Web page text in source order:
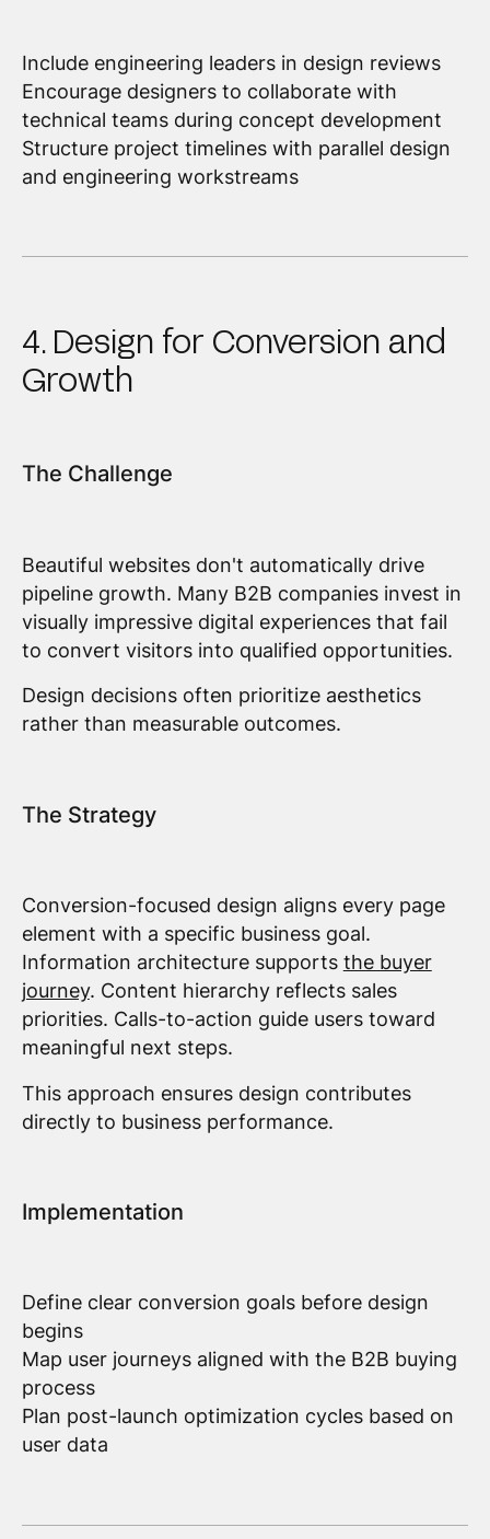
Include engineering leaders in design reviews
Encourage designers to collaborate with
technical teams during concept development
Structure project timelines with parallel design
and engineering workstreams
4. Design for Conversion and
Growth
The Challenge
Beautiful websites don't automatically drive
pipeline growth. Many B2B companies invest in
visually impressive digital experiences that fail
to convert visitors into qualified opportunities.
Design decisions often prioritize aesthetics
rather than measurable outcomes.
The Strategy
Conversion-focused design aligns every page
element with a specific business goal.
Information architecture supports the buyer
journey. Content hierarchy reflects sales
priorities. Calls-to-action guide users toward
meaningful next steps.
This approach ensures design contributes
directly to business performance.
Implementation
Define clear conversion goals before design
begins
Map user journeys aligned with the B2B buying
process
Plan post-launch optimization cycles based on
user data